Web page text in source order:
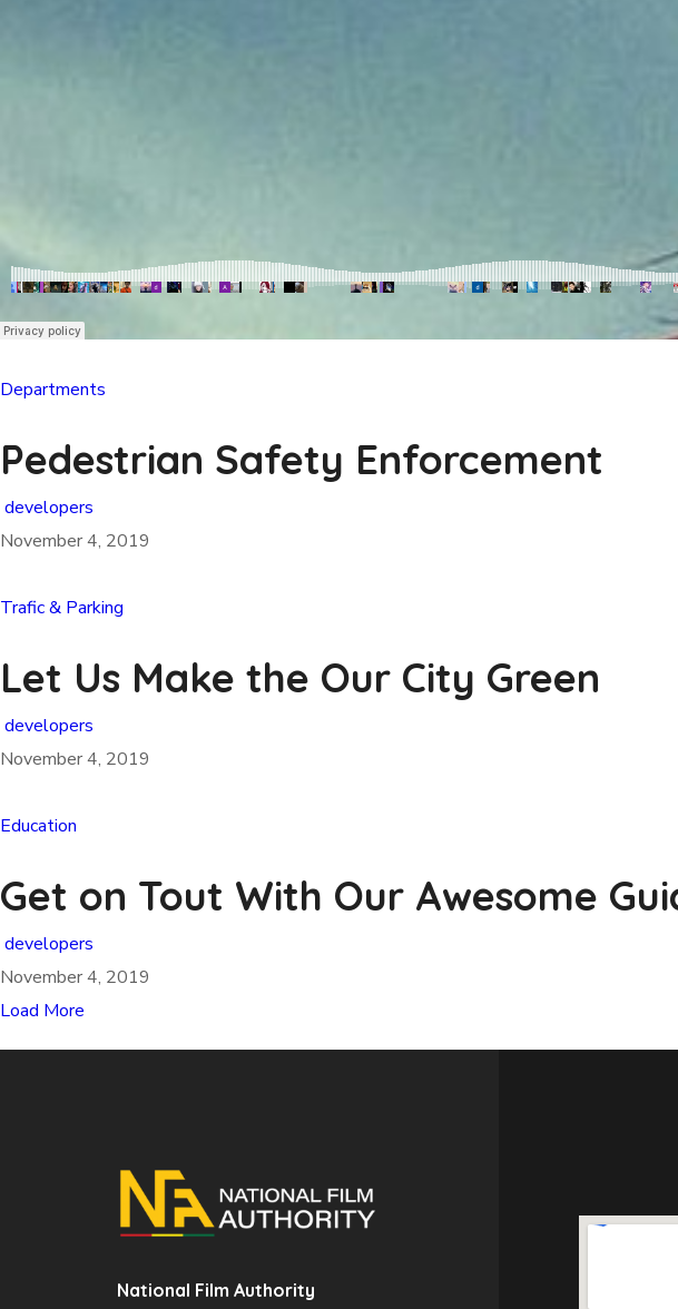
Departments
Pedestrian Safety Enforcement
developers
November 4, 2019
Trafic & Parking
Let Us Make the Our City Green
developers
November 4, 2019
Education
Get on Tout With Our Awesome
developers
November 4, 2019
Load More
National Film Authority